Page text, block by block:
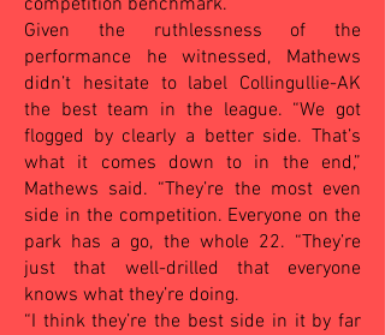
competition benchmark.
Given the ruthlessness of the
performance he witnessed, Mathews
didn’t hesitate to label Collingullie-AK
the best team in the league. “We got
flogged by clearly a better side. That’s
what it comes down to in the end,”
Mathews said. “They’re the most even
side in the competition. Everyone on the
park has a go, the whole 22. “They’re
just that well-drilled that everyone
knows what they’re doing.
“I think they’re the best side in it by far